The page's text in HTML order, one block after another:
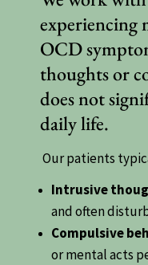
experiencing
OCD
thoughts or
does not
daily life.
Our patients
Intrusive
and often
Compulsive
or mental acts